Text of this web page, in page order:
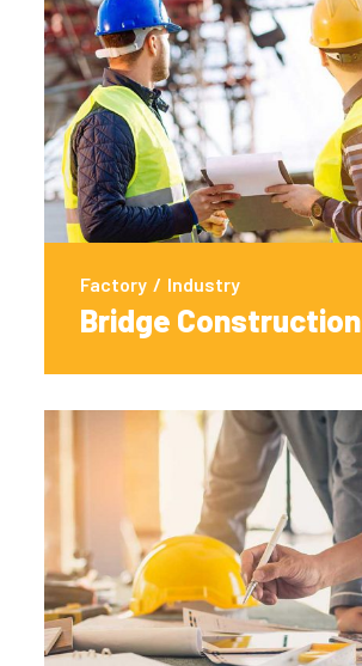
Factory / Industry
Bridge Construction